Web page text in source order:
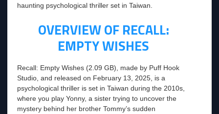
haunting psychological thriller set in Taiwan.
OVERVIEW OF RECALL:
EMPTY WISHES
Recall: Empty Wishes (2.09 GB), made by Puff Hook
Studio, and released on February 13, 2025, is a
psychological thriller is set in Taiwan during the 2010s,
where you play Yonny, a sister trying to uncover the
mystery behind her brother Tommy’s sudden